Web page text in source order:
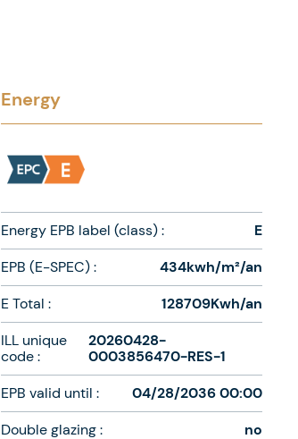
Energy
Energy EPB label (class) :
E
EPB (E-SPEC) :
434kwh/m²/an
E Total :
128709Kwh/an
ILL unique
code :
20260428-
0003856470-RES-1
EPB valid until :
04/28/2036 00:00
Double glazing :
no